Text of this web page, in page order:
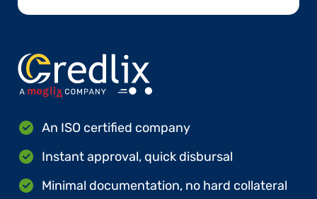
An ISO certified company
Instant approval, quick disbursal
Minimal documentation, no hard collateral